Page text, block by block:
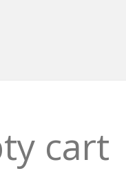
cart